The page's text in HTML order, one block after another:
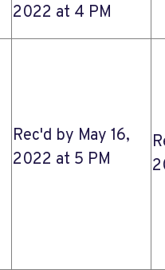
2022 at 4 PM
Rec'd by May 16,
2022 at 5 PM